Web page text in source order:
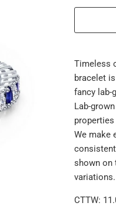
Timeless
bracelet
fancy lab-
Lab-
We make
shown on
variations.
CTTW: